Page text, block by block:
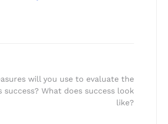
will you use to evaluate the
success? What does success look
like?